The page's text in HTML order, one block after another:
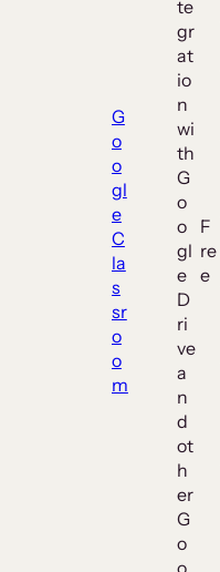
G
o
o
gl
e
C
la
s
sr
o
o
m
te
gr
at
io
n
wi
th
G
o
o
gl
e
D
ri
ve
a
n
d
ot
h
er
G
o
F
re
e